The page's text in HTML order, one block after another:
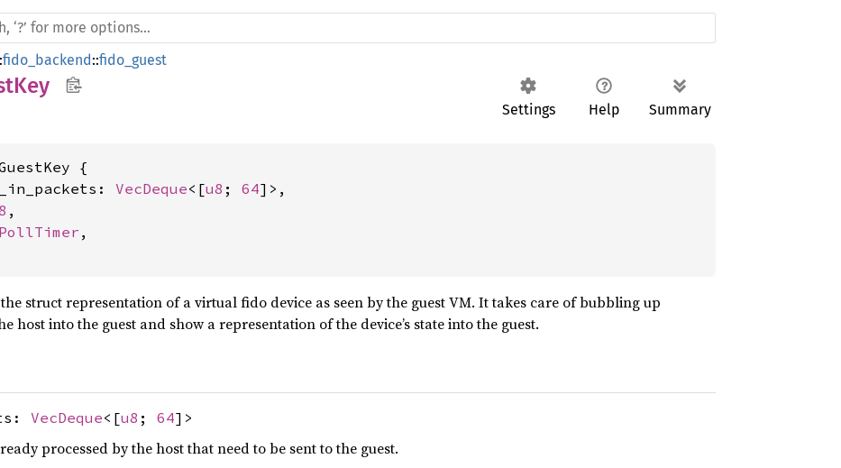
fido_backend::fido_guest
Settings Help Summary
{
VecDeque<[u8 ; 64]>,
,
PollTimer ,
struct representation of a virtual fido device as seen by the guest VM. It takes care of bubbling up
host into the guest and show a representation of the device’s state into the guest.
VecDeque<[u8 ; 64]>
processed by the host that need to be sent to the guest.